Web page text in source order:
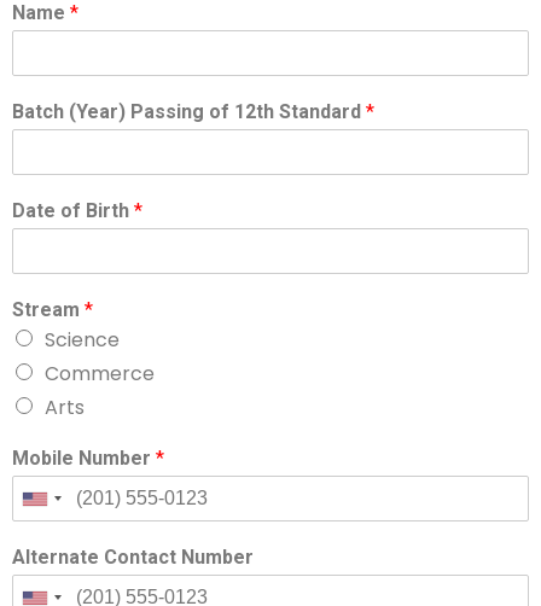
Name *
Batch (Year) Passing of 12th Standard *
Date of Birth *
Stream *
Science
Commerce
Arts
Mobile Number *
Alternate Contact Number